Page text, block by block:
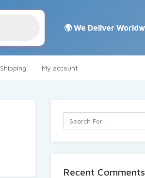
Shipping My account
Recent Comments